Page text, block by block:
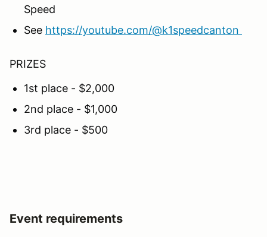
Speed
See https://youtube.com/@k1speedcanton
PRIZES
1st place - $2,000
2nd place - $1,000
3rd place - $500
Event requirements